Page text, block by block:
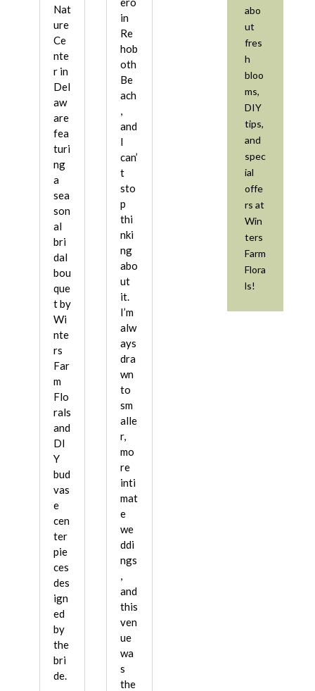
Nat
ure
Ce
nte
r in
Del
aw
are
fea
turi
ng
a
sea
son
al
bri
dal
bou
que
t by
Wi
nte
rs
Far
m
Flo
rals
and
DI
Y
bud
vas
e
cen
ter
pie
ces
des
ign
ed
by
the
bri
de.
in
Re
hob
oth
Be
ach
,
and
I
can’
t
sto
p
thi
nki
ng
abo
ut
it.
I’m
alw
ays
dra
wn
to
sm
alle
r,
mo
re
inti
mat
e
we
ddi
ngs
,
and
this
ven
ue
wa
s
the
abo
ut
fres
h
bloo
ms,
DIY
tips,
and
spec
ial
offe
rs at
Win
ters
Farm
Flora
ls!